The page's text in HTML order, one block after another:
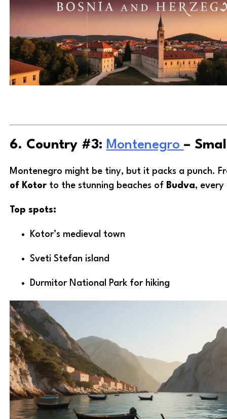
6. Country #3: Montenegro –
Montenegro might be tiny, but it packs a punch.
of Kotorto the stunning beaches of Budva, every
Top spots:
Kotor’s medieval town
Sveti Stefan island
Durmitor National Park for hiking